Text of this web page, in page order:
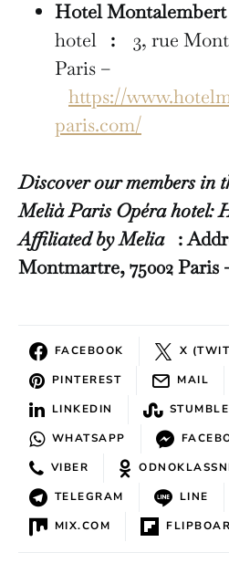
Hotel
hotel : 3, rue
Paris –
https://
paris.com/
Discover our members in
Melià Paris Opéra hotel:
Affiliated by Melia :
Montmartre, 75002 Paris
FACEBOOK
X
PINTEREST
MAIL
LINKEDIN
WHATSAPP
VIBER
TELEGRAM
LINE
MIX.COM